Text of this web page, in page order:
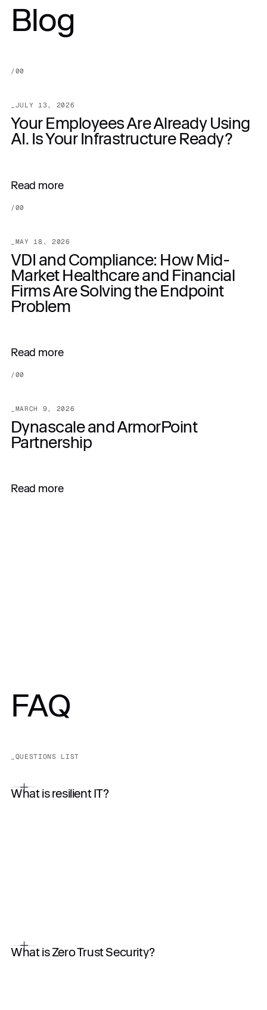
$10,500.00
Blog
/00
JULY 13, 2026
Your Employees Are Already Using
AI. Is Your Infrastructure Ready?
Read more
/00
MAY 18, 2026
VDI and Compliance: How Mid-
Market Healthcare and Financial
Firms Are Solving the Endpoint
Problem
Read more
/00
MARCH 9, 2026
Dynascale and ArmorPoint
Partnership
Read more
FAQ
_QUESTIONS LIST
What is resilient IT?
What is Zero Trust Security?